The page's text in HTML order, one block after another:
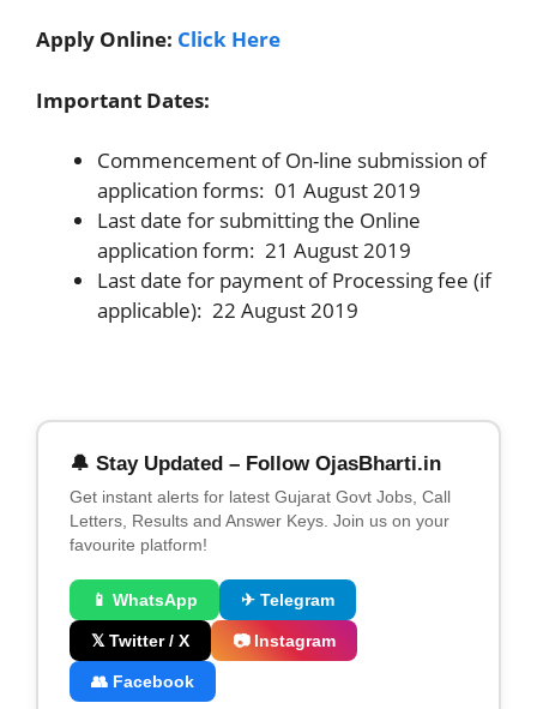
Apply Online: Click Here
Important Dates:
Commencement of On-line submission of
application forms: 01 August 2019
Last date for submitting the Online
application form: 21 August 2019
Last date for payment of Processing fee (if
applicable): 22 August 2019
🔔 Stay Updated – Follow OjasBharti.in
Get instant alerts for latest Gujarat Govt Jobs, Call
Letters, Results and Answer Keys. Join us on your
favourite platform!
📱 WhatsApp ✈ Telegram
𝕏 Twitter / X 📷 Instagram
👥 Facebook